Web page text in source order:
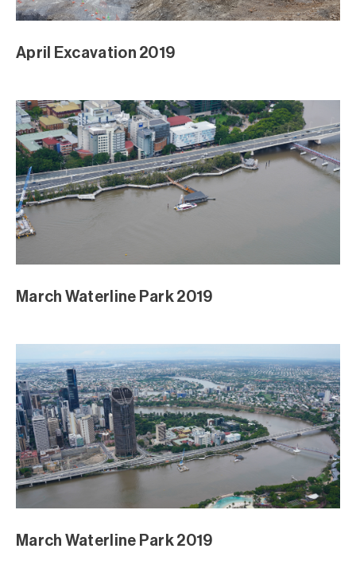
April Excavation 2019
March Waterline Park 2019
March Waterline Park 2019